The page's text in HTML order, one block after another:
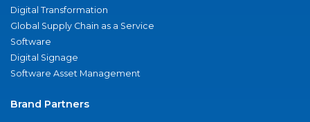
Digital Transformation
Global Supply Chain as a Service
Software
Digital Signage
Software Asset Management
Brand Partners